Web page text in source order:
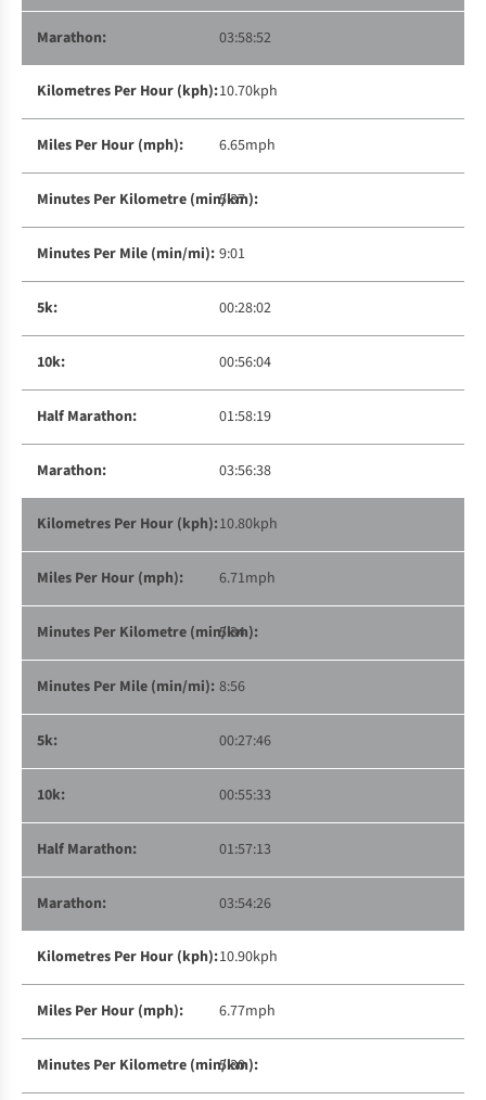
03:58:52
10.70kph
6.65mph
5:37
9:01
00:28:02
00:56:04
01:58:19
03:56:38
10.80kph
6.71mph
5:34
8:56
00:27:46
00:55:33
01:57:13
03:54:26
10.90kph
6.77mph
5:30